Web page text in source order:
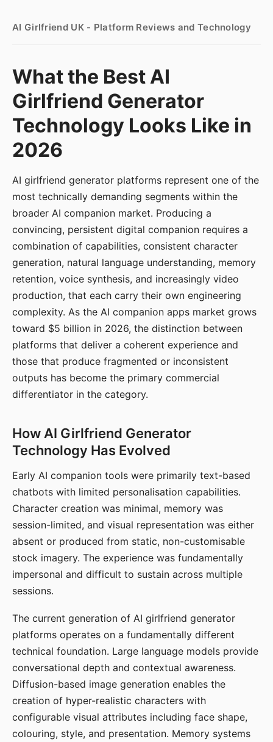
AI Girlfriend UK - Platform Reviews and Technology
What the Best AI
Girlfriend Generator
Technology Looks Like in
2026
AI girlfriend generator platforms represent one of the
most technically demanding segments within the
broader AI companion market. Producing a
convincing, persistent digital companion requires a
combination of capabilities, consistent character
generation, natural language understanding, memory
retention, voice synthesis, and increasingly video
production, that each carry their own engineering
complexity. As the AI companion apps market grows
toward $5 billion in 2026, the distinction between
platforms that deliver a coherent experience and
those that produce fragmented or inconsistent
outputs has become the primary commercial
differentiator in the category.
How AI Girlfriend Generator
Technology Has Evolved
Early AI companion tools were primarily text-based
chatbots with limited personalisation capabilities.
Character creation was minimal, memory was
session-limited, and visual representation was either
absent or produced from static, non-customisable
stock imagery. The experience was fundamentally
impersonal and difficult to sustain across multiple
sessions.
The current generation of AI girlfriend generator
platforms operates on a fundamentally different
technical foundation. Large language models provide
conversational depth and contextual awareness.
Diffusion-based image generation enables the
creation of hyper-realistic characters with
configurable visual attributes including face shape,
colouring, style, and presentation. Memory systems